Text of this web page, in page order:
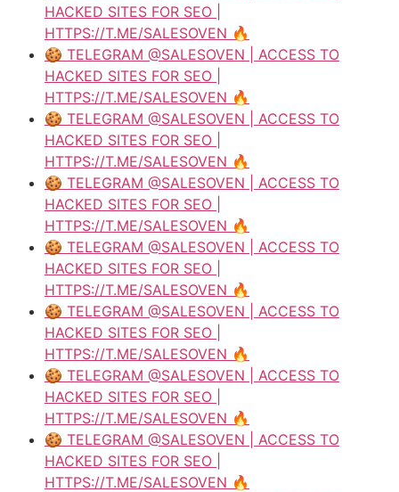
HACKED SITES FOR SEO |
HTTPS://T.ME/SALESOVEN 🔥
🍪 TELEGRAM @SALESOVEN | ACCESS TO
HACKED SITES FOR SEO |
HTTPS://T.ME/SALESOVEN 🔥
🍪 TELEGRAM @SALESOVEN | ACCESS TO
HACKED SITES FOR SEO |
HTTPS://T.ME/SALESOVEN 🔥
🍪 TELEGRAM @SALESOVEN | ACCESS TO
HACKED SITES FOR SEO |
HTTPS://T.ME/SALESOVEN 🔥
🍪 TELEGRAM @SALESOVEN | ACCESS TO
HACKED SITES FOR SEO |
HTTPS://T.ME/SALESOVEN 🔥
🍪 TELEGRAM @SALESOVEN | ACCESS TO
HACKED SITES FOR SEO |
HTTPS://T.ME/SALESOVEN 🔥
🍪 TELEGRAM @SALESOVEN | ACCESS TO
HACKED SITES FOR SEO |
HTTPS://T.ME/SALESOVEN 🔥
🍪 TELEGRAM @SALESOVEN | ACCESS TO
HACKED SITES FOR SEO |
HTTPS://T.ME/SALESOVEN 🔥